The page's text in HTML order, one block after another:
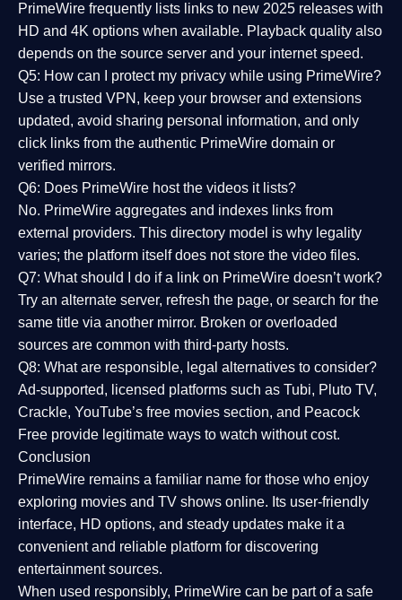
PrimeWire frequently lists links to new 2025 releases with
HD and 4K options when available. Playback quality also
depends on the source server and your internet speed.
Q5: How can I protect my privacy while using PrimeWire?
Use a trusted VPN, keep your browser and extensions
updated, avoid sharing personal information, and only
click links from the authentic PrimeWire domain or
verified mirrors.
Q6: Does PrimeWire host the videos it lists?
No. PrimeWire aggregates and indexes links from
external providers. This directory model is why legality
varies; the platform itself does not store the video files.
Q7: What should I do if a link on PrimeWire doesn’t work?
Try an alternate server, refresh the page, or search for the
same title via another mirror. Broken or overloaded
sources are common with third-party hosts.
Q8: What are responsible, legal alternatives to consider?
Ad-supported, licensed platforms such as Tubi, Pluto TV,
Crackle, YouTube’s free movies section, and Peacock
Free provide legitimate ways to watch without cost.
Conclusion
PrimeWire remains a familiar name for those who enjoy
exploring movies and TV shows online. Its user-friendly
interface, HD options, and steady updates make it a
convenient and reliable platform for discovering
entertainment sources.
When used responsibly, PrimeWire can be part of a safe